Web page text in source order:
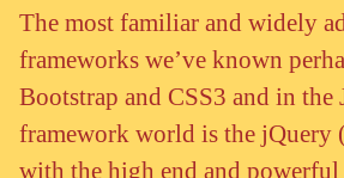
The most familiar and widely
frameworks we’ve known
Bootstrap and CSS3 and in the
framework world is the jQuery
with the high end and